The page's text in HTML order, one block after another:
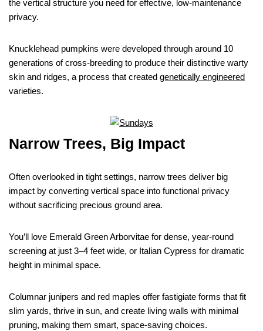
the vertical structure you need for effective, low-maintenance
privacy.
Knucklehead pumpkins were developed through around 10
generations of cross-breeding to produce their distinctive warty
skin and ridges, a process that created genetically engineered
varieties.
Narrow Trees, Big Impact
Often overlooked in tight settings, narrow trees deliver big
impact by converting vertical space into functional privacy
without sacrificing precious ground area.
You’ll love Emerald Green Arborvitae for dense, year-round
screening at just 3–4 feet wide, or Italian Cypress for dramatic
height in minimal space.
Columnar junipers and red maples offer fastigiate forms that fit
slim yards, thrive in sun, and create living walls with minimal
pruning, making them smart, space-saving choices.